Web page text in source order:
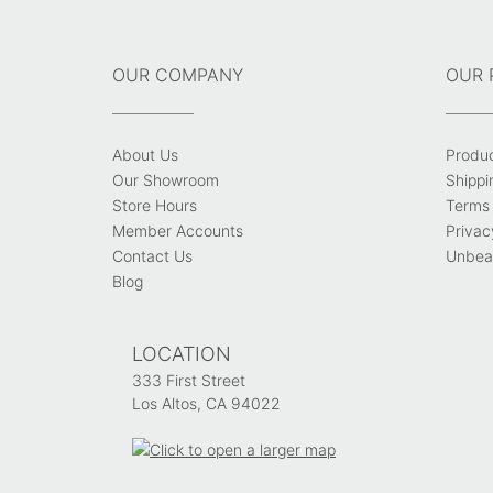
OUR COMPANY
About Us
Our Showroom
Store Hours
Member Accounts
Contact Us
Blog
OUR
LOCATION
333 First Street
Los Altos, CA 94022